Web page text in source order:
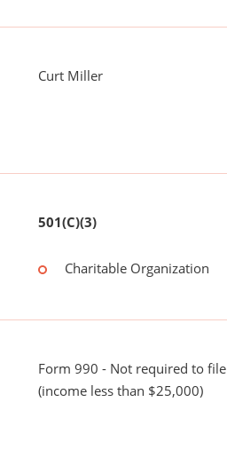
Curt Miller
501(C)(3)
Charitable Organization
Form 990 - Not required to file
(income less than $25,000)